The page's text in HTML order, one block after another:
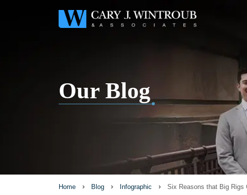
Our Blog
Home Blog Infographic Six Reasons that Big Rigs